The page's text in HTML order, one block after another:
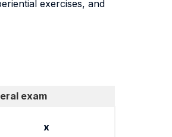
exercises, and
exam
x